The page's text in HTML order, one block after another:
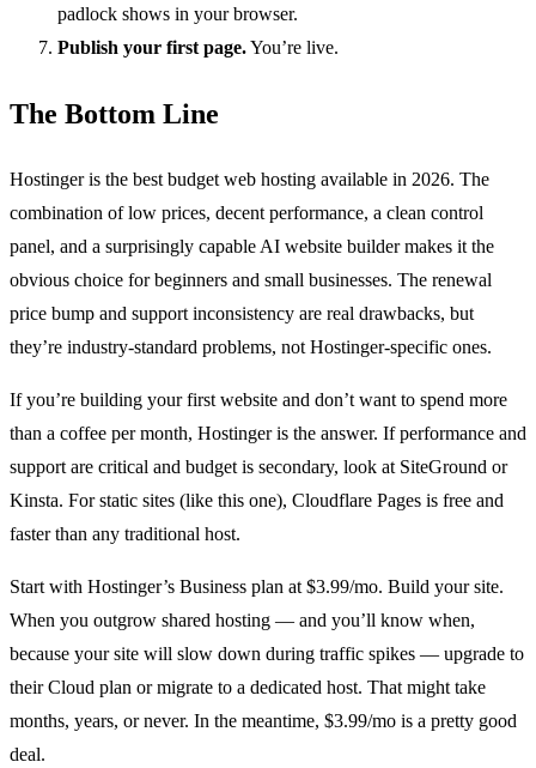
padlock shows in your browser.
Publish your first page.You’re live.
The Bottom Line
Hostinger is the best budget web hosting available in 2026. The
combination of low prices, decent performance, a clean control
panel, and a surprisingly capable AI website builder makes it the
obvious choice for beginners and small businesses. The renewal
price bump and support inconsistency are real drawbacks, but
they’re industry-standard problems, not Hostinger-specific ones.
If you’re building your first website and don’t want to spend more
than a coffee per month, Hostinger is the answer. If performance and
support are critical and budget is secondary, look at SiteGround or
Kinsta. For static sites (like this one), Cloudflare Pages is free and
faster than any traditional host.
Start with Hostinger’s Business plan at $3.99/mo. Build your site.
When you outgrow shared hosting — and you’ll know when,
because your site will slow down during traffic spikes — upgrade to
their Cloud plan or migrate to a dedicated host. That might take
months, years, or never. In the meantime, $3.99/mo is a pretty good
deal.